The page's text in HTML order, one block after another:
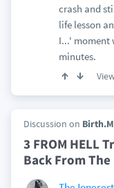
crash and
life lesson
I...' moment
minutes.
Discussion on
3 FROM HELL
Back From The